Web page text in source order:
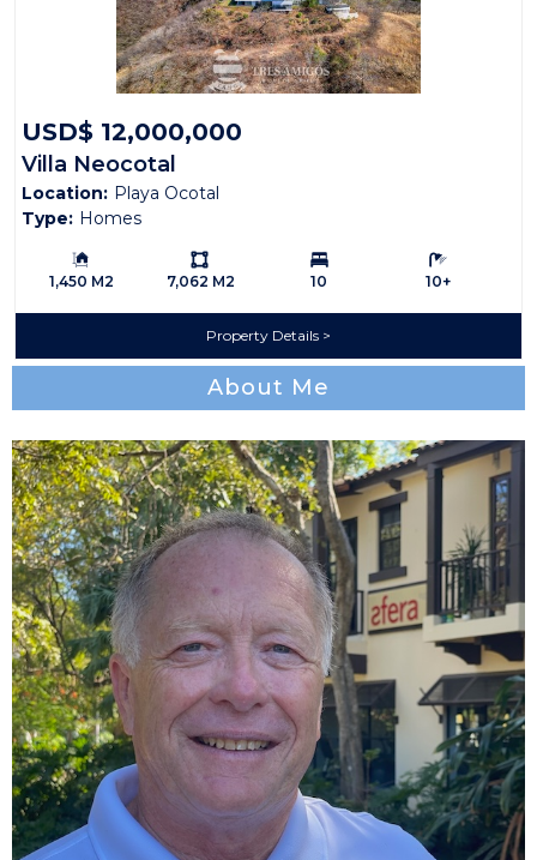
USD$ 12,000,000
Villa Neocotal
Location: Playa Ocotal
Type: Homes
Building Size:
1,450 M2
Ls:
7,062 M2
Bedrooms:
10
Bathrooms:
10+
Property Details
About Me